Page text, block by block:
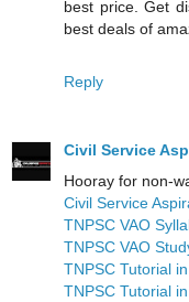
best price. Get
best deals of
Reply
Civil Service
Hooray for non-
Civil Service
TNPSC VAO
TNPSC VAO
TNPSC Tutorial
TNPSC Tutorial